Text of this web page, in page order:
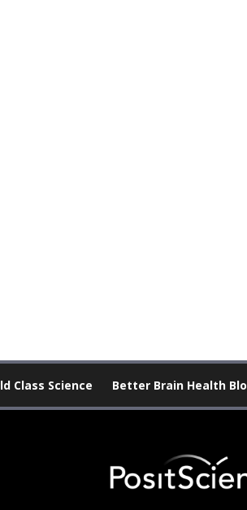
Class Science Better Brain Health